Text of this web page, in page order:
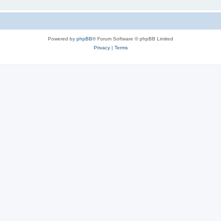
Powered by phpBB® Forum Software © phpBB Limited
Privacy| Terms